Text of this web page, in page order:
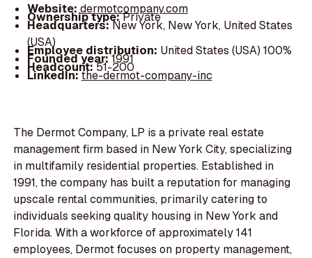
Website: dermotcompany.com
Ownership type:Private
Headquarters:New York, New York, United States
(USA)
Employee distribution: United States (USA) 100%
Founded year:1991
Headcount:51-200
LinkedIn:the-dermot-company-inc
The Dermot Company, LP is a private real estate
management firm based in New York City, specializing
in multifamily residential properties. Established in
1991, the company has built a reputation for managing
upscale rental communities, primarily catering to
individuals seeking quality housing in New York and
Florida. With a workforce of approximately 141
employees, Dermot focuses on property management,